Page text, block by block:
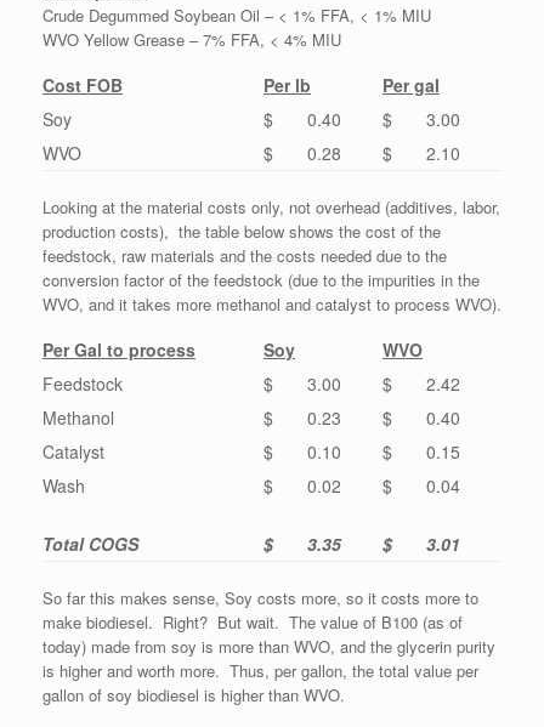
Crude Degummed Soybean Oil – < 1% FFA, < 1% MIU
WVO Yellow Grease – 7% FFA, < 4% MIU
Cost FOB Per lb
Per gal
Soy
$ 0.40
$ 3.00
WVO
$ 0.28 $ 2.10
Looking at the material costs only, not overhead (additives, labor,
production costs), the table below shows the cost of the
feedstock, raw materials and the costs needed due to the
conversion factor of the feedstock (due to the impurities in the
WVO, and it takes more methanol and catalyst to process WVO).
Per Gal to process Soy
WVO
Feedstock
$ 3.00
$ 2.42
Methanol
$ 0.23
$ 0.40
Catalyst
$ 0.10
$ 0.15
Wash
$ 0.02 $ 0.04
Total COGS $ 3.35 $ 3.01
So far this makes sense, Soy costs more, so it costs more to
make biodiesel. Right? But wait. The value of B100 (as of
today) made from soy is more than WVO, and the glycerin purity
is higher and worth more. Thus, per gallon, the total value per
gallon of soy biodiesel is higher than WVO.